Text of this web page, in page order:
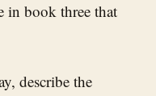
in book three that
describe the